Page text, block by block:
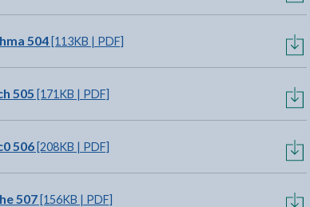
504[113KB | PDF]
505 [171KB | PDF]
506[208KB | PDF]
507[156KB | PDF]